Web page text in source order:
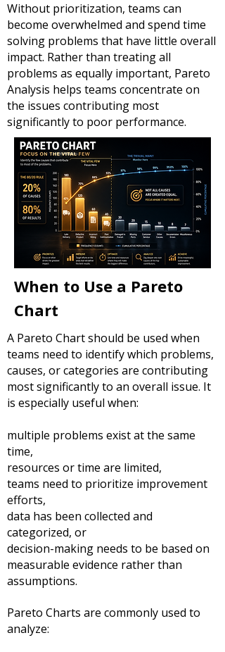
Without prioritization, teams can
become overwhelmed and spend time
solving problems that have little overall
impact. Rather than treating all
problems as equally important, Pareto
Analysis helps teams concentrate on
the issues contributing most
significantly to poor performance.
When to Use a Pareto
Chart
A Pareto Chart should be used when
teams need to identify which problems,
causes, or categories are contributing
most significantly to an overall issue. It
is especially useful when:
multiple problems exist at the same
time,
resources or time are limited,
teams need to prioritize improvement
efforts,
data has been collected and
categorized, or
decision-making needs to be based on
measurable evidence rather than
assumptions.
Pareto Charts are commonly used to
analyze: